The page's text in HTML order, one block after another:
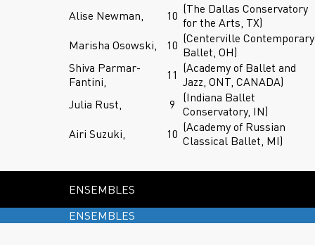
Alise Newman,
10 (The Dallas Conservatory
for the Arts, TX)
Marisha Osowski,
10 (Centerville Contemporary
Ballet, OH)
Shiva Parmar-
Fantini,
11 (Academy of Ballet and
Jazz, ONT, CANADA)
Julia Rust,
9
(Indiana Ballet
Conservatory, IN)
Airi Suzuki,
10 (Academy of Russian
Classical Ballet, MI)
ENSEMBLES
ENSEMBLES